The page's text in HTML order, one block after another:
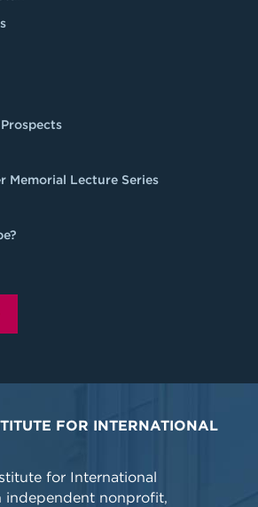
Memorial Lecture Series
FOR INTERNATIONAL
for International
independent nonprofit,